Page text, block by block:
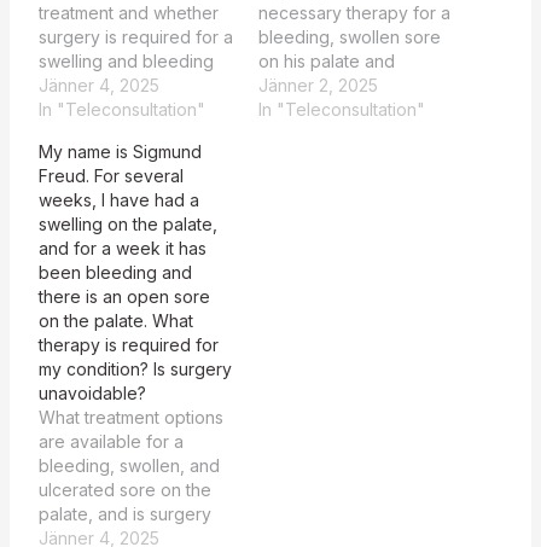
treatment and whether
surgery is required for a
swelling and bleeding
open sore on his palate.
The patient, Sigmund
bleeding, swollen, and
ulcerated sore on the
palate that has
persisted for several
weeks, potentially
requiring surgical
intervention for further…
Jänner 4, 2025
In "Teleconsultation"
necessary therapy for a
bleeding, swollen sore
on his palate and
whether surgery is
unavoidable. The
Jänner 2, 2025
In "Teleconsultation"
My name is Sigmund
Freud. For several
weeks, I have had a
swelling on the palate,
and for a week it has
been bleeding and
there is an open sore
on the palate. What
therapy is required for
my condition? Is surgery
unavoidable?
What treatment options
are available for a
bleeding, swollen, and
ulcerated sore on the
palate, and is surgery
necessary? The patient,
Jänner 4, 2025